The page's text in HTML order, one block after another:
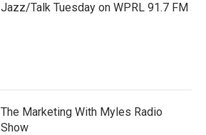
Jazz/Talk Tuesday on WPRL 91.7 FM
The Marketing With Myles Radio
Show